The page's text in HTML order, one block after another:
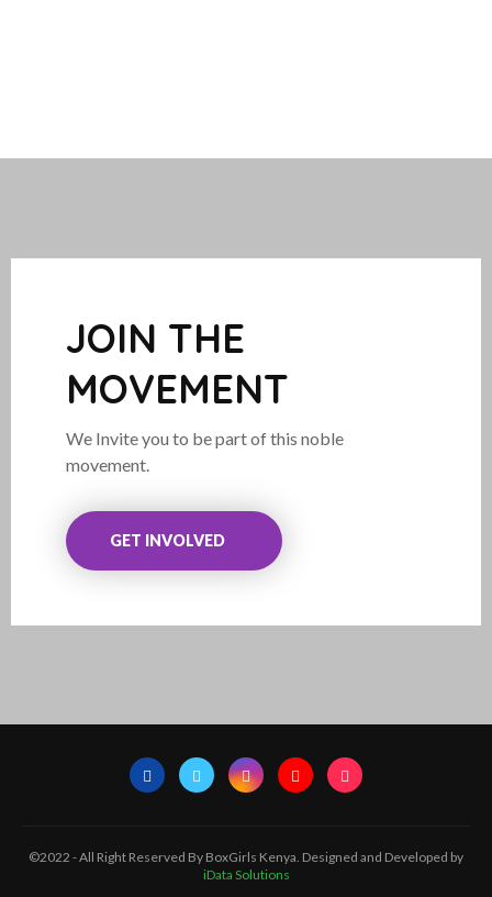
JOIN THE
MOVEMENT
We Invite you to be part of this noble
movement.
GET INVOLVED
©2022 - All Right Reserved By BoxGirls Kenya. Designed and Developed by
iData Solutions